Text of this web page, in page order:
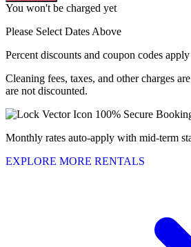
You won't be charged yet
Please Select Dates Above
Percent discounts and coupon codes
Cleaning fees, taxes, and other charges
are not discounted.
100% Secure
Monthly rates auto-apply with mid-term
EXPLORE MORE RENTALS